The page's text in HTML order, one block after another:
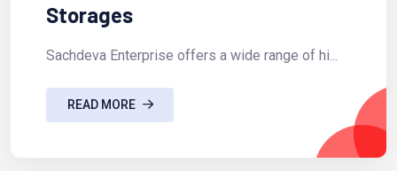
Storages
Sachdeva Enterprise offers a wide range of hi...
READ MORE